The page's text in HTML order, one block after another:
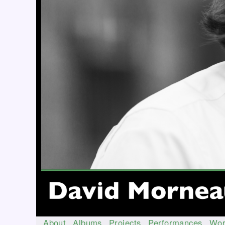
About Albums Projects Performances